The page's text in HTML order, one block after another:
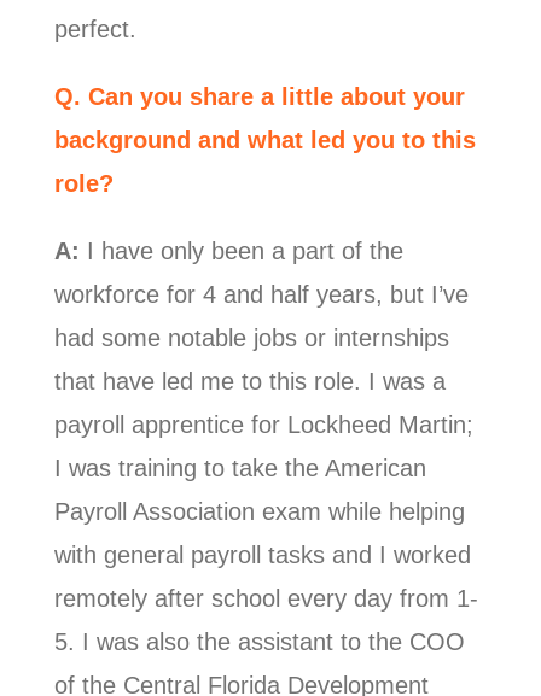
perfect.
Q. Can you share a little about your
background and what led you to this
role?
A: I have only been a part of the
workforce for 4 and half years, but I’ve
had some notable jobs or internships
that have led me to this role. I was a
payroll apprentice for Lockheed Martin;
I was training to take the American
Payroll Association exam while helping
with general payroll tasks and I worked
remotely after school every day from 1-
5. I was also the assistant to the COO
of the Central Florida Development